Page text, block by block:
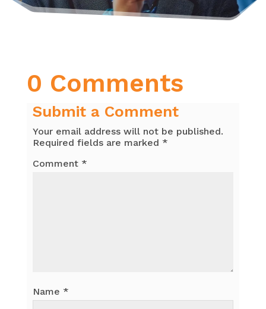
0 Comments
Submit a Comment
Your email address will not be published.
Required fields are marked *
Comment *
Name *